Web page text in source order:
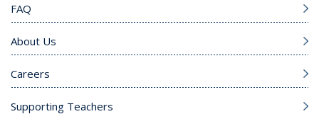
FAQ
About Us
Careers
Supporting Teachers